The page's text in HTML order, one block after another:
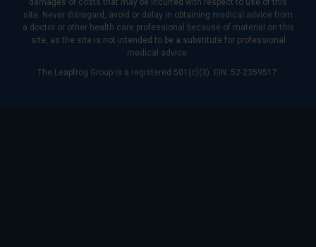
damages or costs that may be incurred with respect to use of this
site. Never disregard, avoid or delay in obtaining medical advice from
a doctor or other health care professional because of material on this
site, as the site is not intended to be a substitute for professional
medical advice.
The Leapfrog Group is a registered 501(c)(3). EIN: 52-2359517.